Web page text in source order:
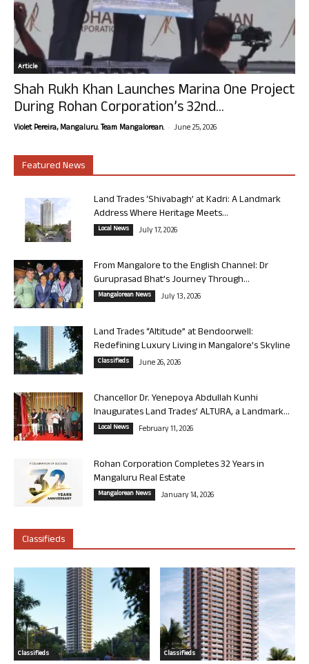
Article
Shah Rukh Khan Launches Marina One Project
During Rohan Corporation’s 32nd...
Violet Pereira, Mangaluru. Team Mangalorean. - June 25, 2026
Featured News
Land Trades ‘Shivabagh’ at Kadri: A Landmark
Address Where Heritage Meets...
Local News July 17, 2026
From Mangalore to the English Channel: Dr
Guruprasad Bhat’s Journey Through...
Mangalorean News July 13, 2026
Land Trades “Altitude” at Bendoorwell:
Redefining Luxury Living in Mangalore’s Skyline
Classifieds June 26, 2026
Chancellor Dr. Yenepoya Abdullah Kunhi
Inaugurates Land Trades’ ALTURA, a Landmark...
Local News February 11, 2026
Rohan Corporation Completes 32 Years in
Mangaluru Real Estate
Mangalorean News January 14, 2026
Classifieds
Classifieds Classifieds